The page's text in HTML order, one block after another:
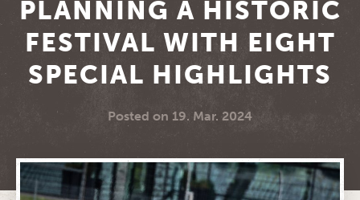
PLANNING A HISTORIC
FESTIVAL WITH EIGHT
SPECIAL HIGHLIGHTS
Posted on 19. Mar. 2024